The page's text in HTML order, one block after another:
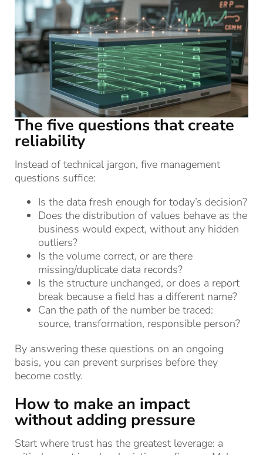
The five questions that create
reliability
Instead of technical jargon, five management
questions suffice:
Is the data fresh enough for today’s decision?
Does the distribution of values behave as the
business would expect, without any hidden
outliers?
Is the volume correct, or are there
missing/duplicate data records?
Is the structure unchanged, or does a report
break because a field has a different name?
Can the path of the number be traced:
source, transformation, responsible person?
By answering these questions on an ongoing
basis, you can prevent surprises before they
become costly.
How to make an impact
without adding pressure
Start where trust has the greatest leverage: a